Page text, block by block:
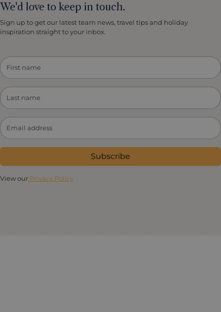
We'd love to keep in touch.
Sign up to get our latest team news, travel tips and holiday
inspiration straight to your inbox.
Subscribe
View our Privacy Policy